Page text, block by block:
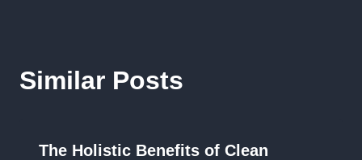
Similar Posts
The Holistic Benefits of Clean